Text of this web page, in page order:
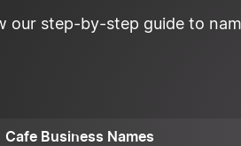
our step-by-step guide to
Cafe Business Names